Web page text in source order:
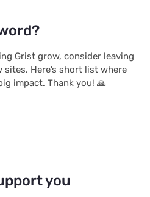
Grist grow, consider leaving
Here’s short list where
impact. Thank you! 🙏
you